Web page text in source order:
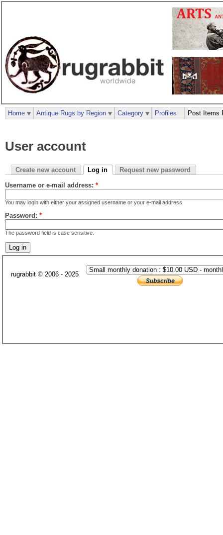
User account
Create new account Log in Request new password
Username or e-mail address: *
You may login with either your assigned username or your e-mail address.
Password: *
The password field is case sensitive.
Home Antique Rugs by Region Category Profiles Post Items
rugrabbit © 2006 - 2025